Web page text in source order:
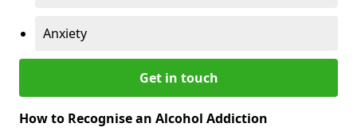
Anxiety
Get in touch
How to Recognise an Alcohol Addiction